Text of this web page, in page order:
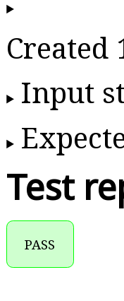
Created
Input
Test
PASS